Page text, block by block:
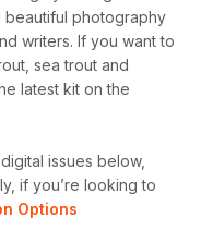
beautiful photography
writers. If you want to
sea trout and
latest kit on the
issues below,
if you’re looking to
Options